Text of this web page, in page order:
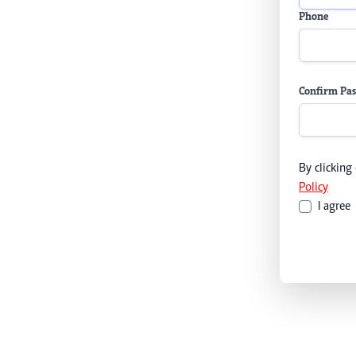
Phone
Confirm
By
Policy
I agree